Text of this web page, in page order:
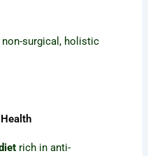
surgical, holistic
rich in anti-